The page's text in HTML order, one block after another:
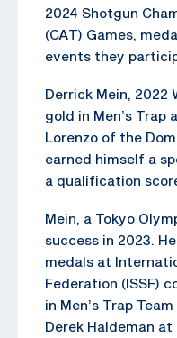
2024 Shotgun
(CAT) Games,
events they
Derrick Mein, 2022
gold in Men’s
Lorenzo of the
earned himself a
a qualification
Mein, a Tokyo
success in 2023.
medals at
Federation (ISSF)
in Men’s Trap
Derek Haldeman